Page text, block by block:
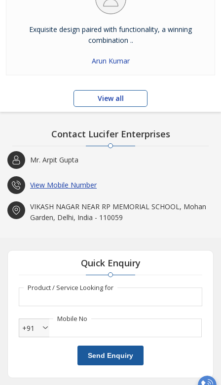
Exquisite design paired with functionality, a winning
combination ..
Arun Kumar
View all
Contact Lucifer Enterprises
Mr. Arpit Gupta
View Mobile Number
VIKASH NAGAR NEAR RP MEMORIAL SCHOOL, Mohan
Garden, Delhi, India - 110059
Quick Enquiry
Product / Service Looking for
Mobile No
+91
Send Enquiry